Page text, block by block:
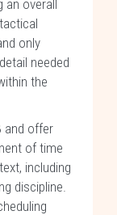
an overall
only
needed
the
and offer
of time
including
discipline.